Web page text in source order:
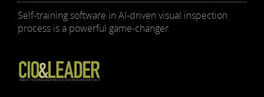
Self-training software in AI-driven visual inspection
process is a powerful game-changer